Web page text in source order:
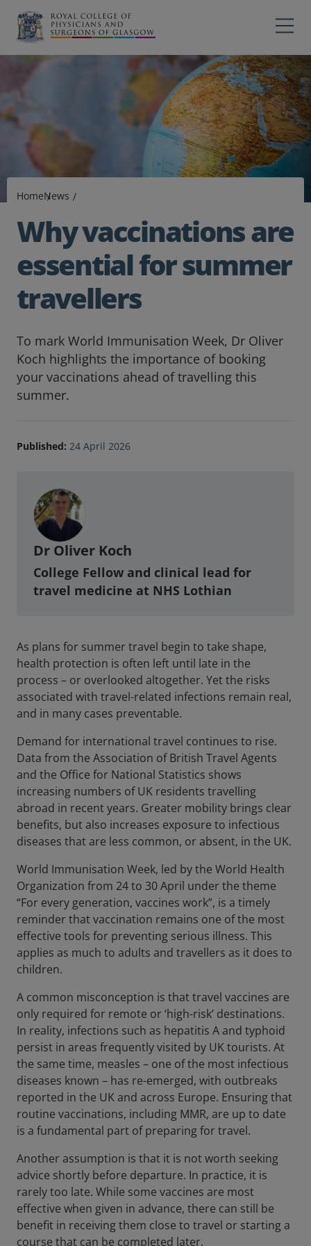
Main navigation
Professions
Education
Exams
HomeNews
Why vaccinations are
essential for summer
travellers
To mark World Immunisation Week, Dr Oliver
Koch highlights the importance of booking
your vaccinations ahead of travelling this
summer.
Published: 24 April 2026
Article Author
Dr Oliver Koch
College Fellow and clinical lead for
travel medicine at NHS Lothian
As plans for summer travel begin to take shape,
health protection is often left until late in the
process – or overlooked altogether. Yet the risks
associated with travel-related infections remain real,
and in many cases preventable.
Demand for international travel continues to rise.
Data from the Association of British Travel Agents
and the Office for National Statistics shows
increasing numbers of UK residents travelling
abroad in recent years. Greater mobility brings clear
benefits, but also increases exposure to infectious
diseases that are less common, or absent, in the UK.
World Immunisation Week, led by the World Health
Organization from 24 to 30 April under the theme
“For every generation, vaccines work”, is a timely
reminder that vaccination remains one of the most
effective tools for preventing serious illness. This
applies as much to adults and travellers as it does to
children.
A common misconception is that travel vaccines are
only required for remote or ‘high-risk’ destinations.
In reality, infections such as hepatitis A and typhoid
persist in areas frequently visited by UK tourists. At
the same time, measles – one of the most infectious
diseases known – has re-emerged, with outbreaks
reported in the UK and across Europe. Ensuring that
routine vaccinations, including MMR, are up to date
is a fundamental part of preparing for travel.
Another assumption is that it is not worth seeking
advice shortly before departure. In practice, it is
rarely too late. While some vaccines are most
effective when given in advance, there can still be
benefit in receiving them close to travel or starting a
course that can be completed later.